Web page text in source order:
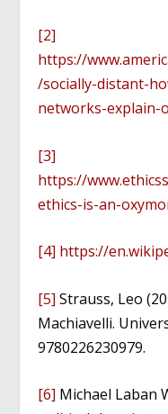
[2]
https://
/socially-distant-
networks-explain-
[3]
https://
ethics-is-an-
[4] https://
[5] Strauss, Leo
Machiavelli.
9780226230979.
[6] Michael Laban